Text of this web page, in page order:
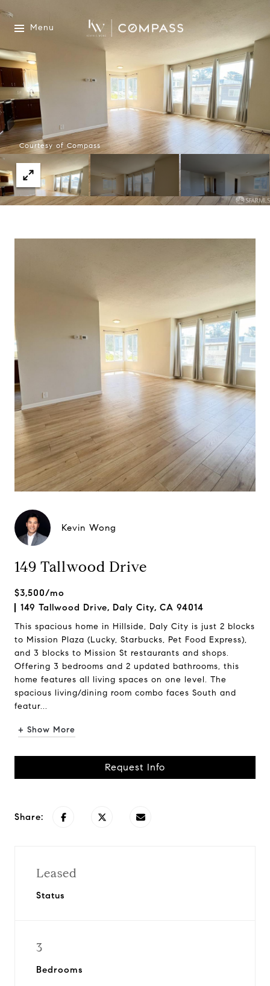
Menu
Courtesy of Compass
Kevin Wong
149 Tallwood Drive
$3,500/mo
149 Tallwood Drive, Daly City, CA 94014
This spacious home in Hillside, Daly City is just 2 blocks
to Mission Plaza (Lucky, Starbucks, Pet Food Express),
and 3 blocks to Mission St restaurants and shops.
Offering 3 bedrooms and 2 updated bathrooms, this
home features all living spaces on one level. The
spacious living/dining room combo faces South and
featur...
+ Show More
Request Info
Share:
Leased
Status
3
Bedrooms